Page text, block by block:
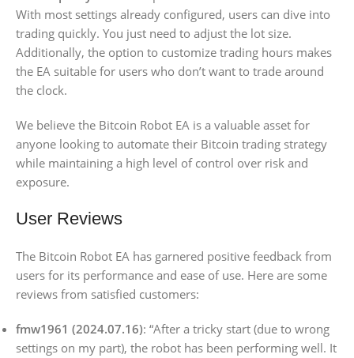
With most settings already configured, users can dive into
trading quickly. You just need to adjust the lot size.
Additionally, the option to customize trading hours makes
the EA suitable for users who don’t want to trade around
the clock.
We believe the Bitcoin Robot EA is a valuable asset for
anyone looking to automate their Bitcoin trading strategy
while maintaining a high level of control over risk and
exposure.
User Reviews
The Bitcoin Robot EA has garnered positive feedback from
users for its performance and ease of use. Here are some
reviews from satisfied customers:
fmw1961 (2024.07.16): “After a tricky start (due to wrong
settings on my part), the robot has been performing well. It